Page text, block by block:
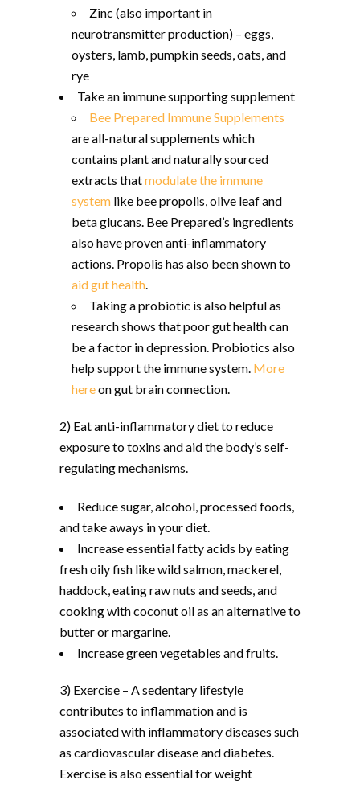
Zinc (also important in
neurotransmitter production) – eggs,
oysters, lamb, pumpkin seeds, oats, and
rye
Take an immune supporting supplement
Bee Prepared Immune Supplements
are all-natural supplements which
contains plant and naturally sourced
extracts thatmodulate the immune
system like bee propolis, olive leaf and
beta glucans. Bee Prepared’s ingredients
also have proven anti-inflammatory
actions. Propolis has also been shown to
aid gut health.
Taking a probiotic is also helpful as
research shows that poor gut health can
be a factor in depression. Probiotics also
help support the immune system. More
hereon gut brain connection.
2) Eat anti-inflammatory diet to reduce
exposure to toxins and aid the body’s self-
regulating mechanisms.
Reduce sugar, alcohol, processed foods,
and take aways in your diet.
Increase essential fatty acids by eating
fresh oily fish like wild salmon, mackerel,
haddock, eating raw nuts and seeds, and
cooking with coconut oil as an alternative to
butter or margarine.
Increase green vegetables and fruits.
3) Exercise – A sedentary lifestyle
contributes to inflammation and is
associated with inflammatory diseases such
as cardiovascular disease and diabetes.
Exercise is also essential for weight